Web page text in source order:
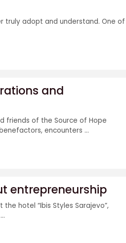
truly adopt and understand. One of
and
friends of the Source of Hope
encounters ...
entrepreneurship
hotel “Ibis Styles Sarajevo”,